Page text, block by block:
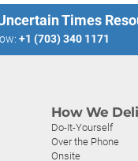
Times
+1 (703) 340 1171
How We
Do-It-Yourself
Over the Phone
Onsite